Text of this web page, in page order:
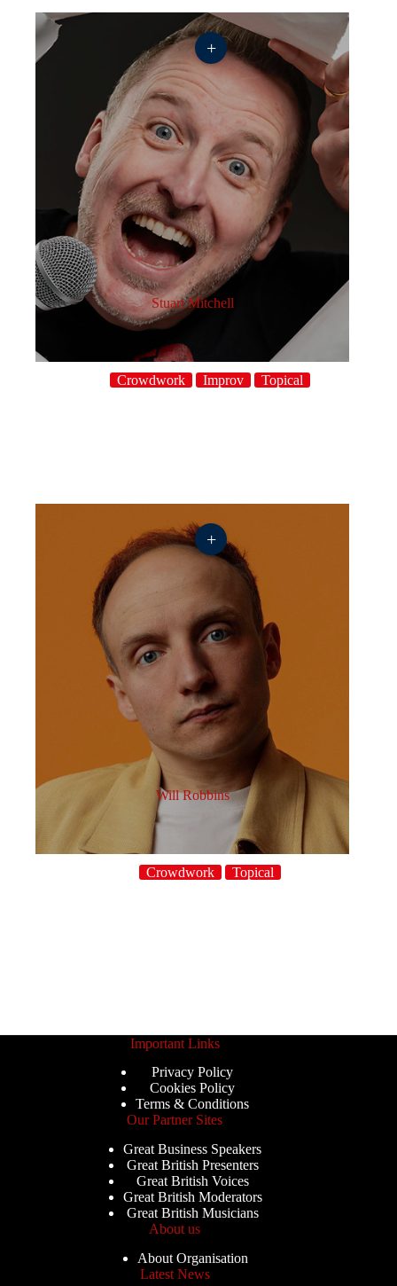
Stuart Mitchell
Crowdwork Improv Topical
+
Will Robbins
Crowdwork Topical
+
Important Links
Privacy Policy
Cookies Policy
Terms & Conditions
Our Partner Sites
Great Business Speakers
Great British Presenters
Great British Voices
Great British Moderators
Great British Musicians
About us
About Organisation
Latest News